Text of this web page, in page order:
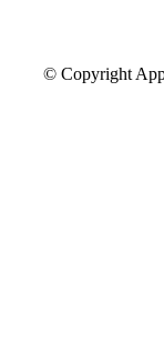
© Copyright